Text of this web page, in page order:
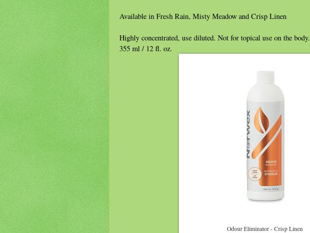
Available in Fresh Rain, Misty Meadow and Crisp Linen
Highly concentrated, use diluted. Not for topical use on the body.
355 ml / 12 fl. oz.
Odour Eliminator - Crisp Linen